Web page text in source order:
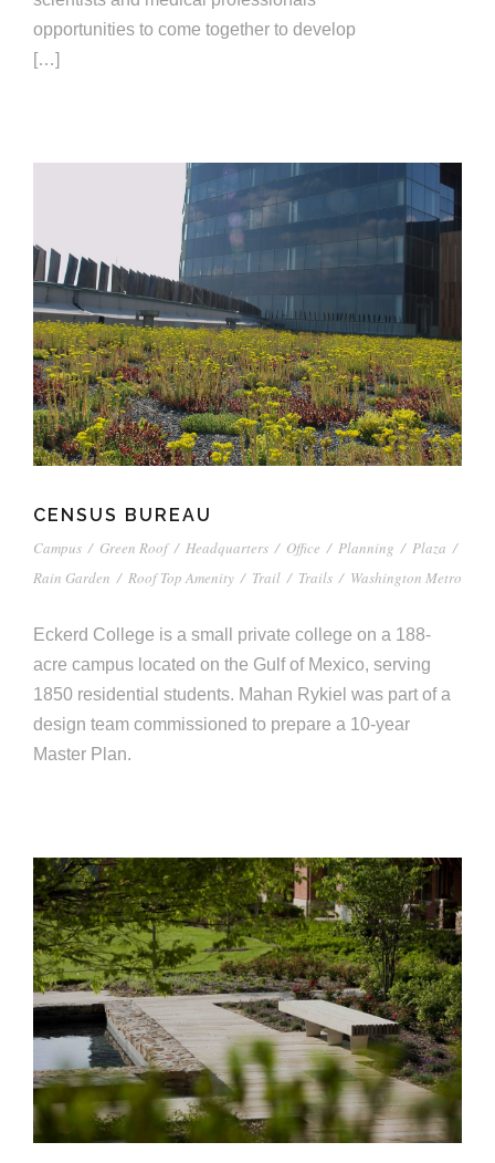
opportunities to come together to develop
[…]
CENSUS BUREAU
Campus / Green Roof / Headquarters / Office / Planning / Plaza /
Rain Garden / Roof Top Amenity / Trail / Trails / Washington Metro
Eckerd College is a small private college on a 188-
acre campus located on the Gulf of Mexico, serving
1850 residential students. Mahan Rykiel was part of a
design team commissioned to prepare a 10-year
Master Plan.